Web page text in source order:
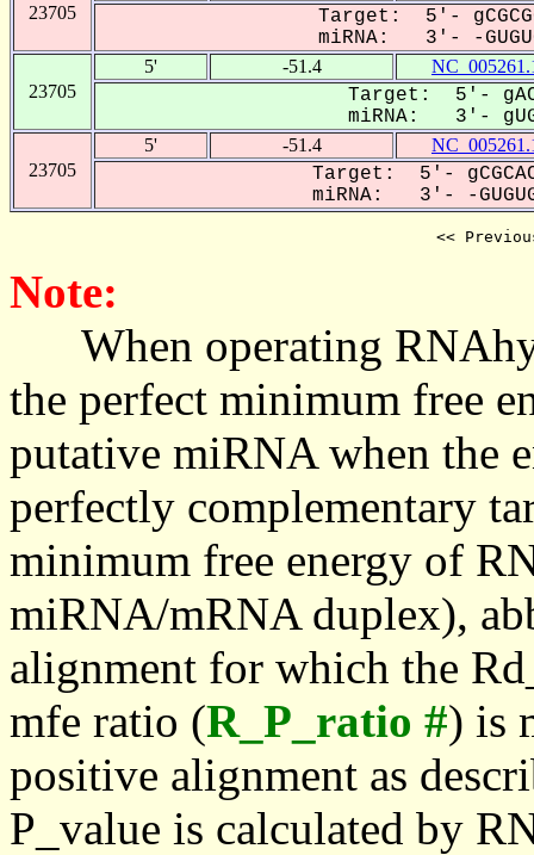
23705
Target: 5'-
miRNA: 3'- -
23705
5' -51.4
Target: 5'-
miRNA: 3'-
23705
5' -51.4
Target: 5'-
miRNA: 3'- -
<<
Note:
When operating
the perfect minimum free
putative miRNA when the
perfectly complementary
minimum free energy of
miRNA/mRNA duplex),
alignment for which the
mfe ratio (R_P_ratio #) is
positive alignment as
P_value is calculated by